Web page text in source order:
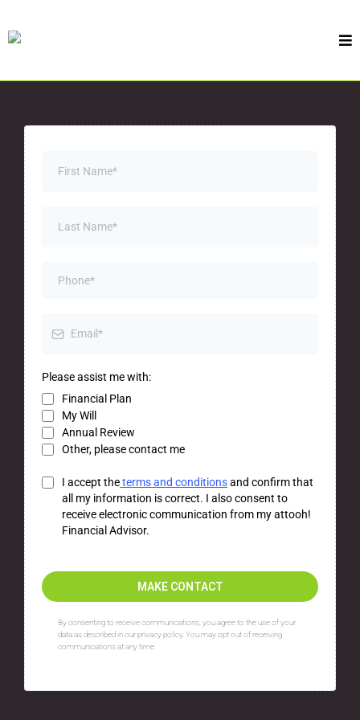
Please assist me with:
Financial Plan
My Will
Annual Review
Other, please contact me
I accept theterms and conditionsand confirm that
all my information is correct. I also consent to
receive electronic communication from my attooh!
Financial Advisor.
MAKE CONTACT
By consenting to receive communications, you agree to the use of your
data as described in our privacy policy. You may opt out of receiving
communications at any time.